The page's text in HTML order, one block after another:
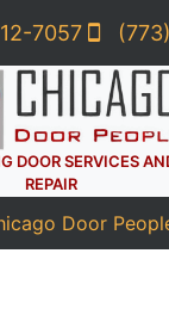
7057
DOOR SERVICES
REPAIR
Door